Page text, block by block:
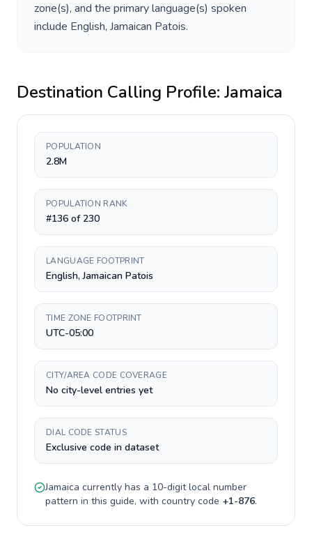
zone(s), and the primary language(s) spoken
include English, Jamaican Patois.
Destination Calling Profile: Jamaica
POPULATION
2.8M
POPULATION RANK
#136 of 230
LANGUAGE FOOTPRINT
English, Jamaican Patois
TIME ZONE FOOTPRINT
UTC-05:00
CITY/AREA CODE COVERAGE
No city-level entries yet
DIAL CODE STATUS
Exclusive code in dataset
Jamaica currently has a 10-digitlocal number
pattern in this guide, with country code +1-876.